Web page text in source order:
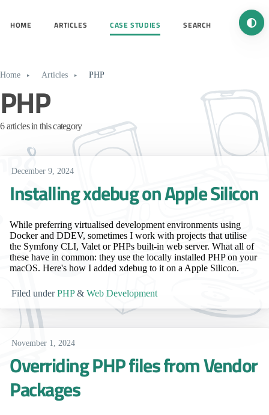
HOME ARTICLES CASE STUDIES SEARCH
Home Articles PHP
PHP
6 articles in this category
December 9, 2024
Installing xdebug on Apple Silicon
While preferring virtualised development environments using
Docker and DDEV, sometimes I work with projects that utilise
the Symfony CLI, Valet or PHPs built-in web server. What all of
these have in common: they use the locally installed PHP on your
macOS. Here's how I added xdebug to it on a Apple Silicon.
Filed underPHP & Web Development
November 1, 2024
Overriding PHP files from Vendor
Packages
Turn